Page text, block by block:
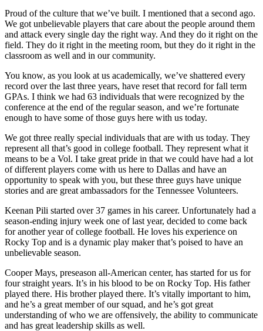
Proud of the culture that we’ve built. I mentioned that a second ago.
We got unbelievable players that care about the people around them
and attack every single day the right way. And they do it right on the
field. They do it right in the meeting room, but they do it right in the
classroom as well and in our community.
You know, as you look at us academically, we’ve shattered every
record over the last three years, have reset that record for fall term
GPAs. I think we had 63 individuals that were recognized by the
conference at the end of the regular season, and we’re fortunate
enough to have some of those guys here with us today.
We got three really special individuals that are with us today. They
represent all that’s good in college football. They represent what it
means to be a Vol. I take great pride in that we could have had a lot
of different players come with us here to Dallas and have an
opportunity to speak with you, but these three guys have unique
stories and are great ambassadors for the Tennessee Volunteers.
Keenan Pili started over 37 games in his career. Unfortunately had a
season-ending injury week one of last year, decided to come back
for another year of college football. He loves his experience on
Rocky Top and is a dynamic play maker that’s poised to have an
unbelievable season.
Cooper Mays, preseason all-American center, has started for us for
four straight years. It’s in his blood to be on Rocky Top. His father
played there. His brother played there. It’s vitally important to him,
and he’s a great member of our squad, and he’s got great
understanding of who we are offensively, the ability to communicate
and has great leadership skills as well.